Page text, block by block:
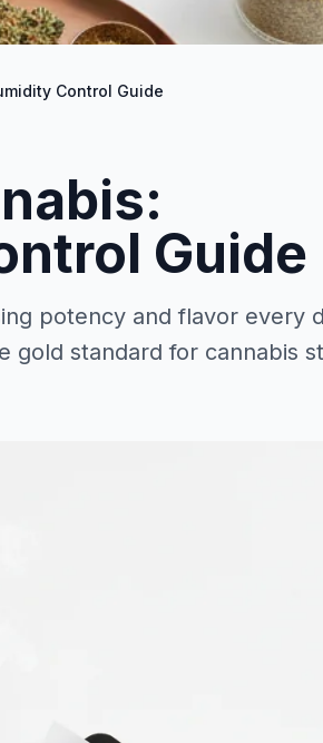
Control Guide
Guide
potency and flavor every
standard for cannabis